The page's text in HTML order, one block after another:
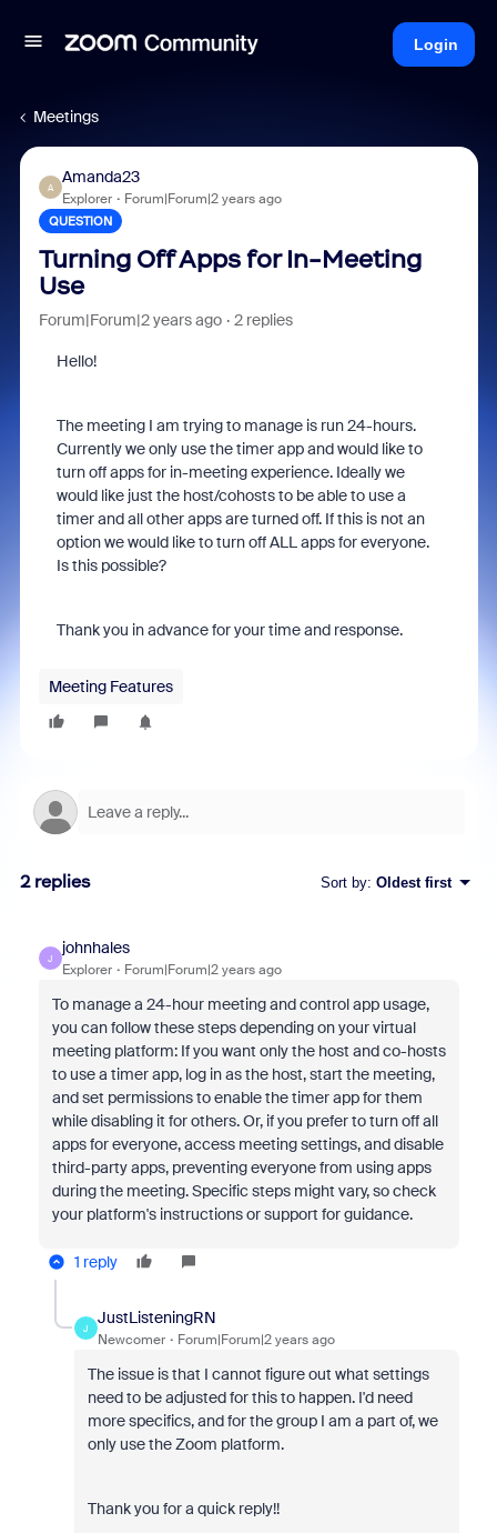
Login
Meetings
A
Amanda23
Explorer Forum|Forum|2 years ago
QUESTION
Turning Off Apps for In-Meeting
Use
Forum|Forum|2 years ago 2 replies
Hello!
The meeting I am trying to manage is run 24-hours.
Currently we only use the timer app and would like to
turn off apps for in-meeting experience. Ideally we
would like just the host/cohosts to be able to use a
timer and all other apps are turned off. If this is not an
option we would like to turn off ALL apps for everyone.
Is this possible?
Thank you in advance for your time and response.
Meeting Features
2 replies Sort by: Oldest first
J
johnhales
Explorer Forum|Forum|2 years ago
To manage a 24-hour meeting and control app usage,
you can follow these steps depending on your virtual
meeting platform: If you want only the host and co-hosts
to use a timer app, log in as the host, start the meeting,
and set permissions to enable the timer app for them
while disabling it for others. Or, if you prefer to turn off all
apps for everyone, access meeting settings, and disable
third-party apps, preventing everyone from using apps
during the meeting. Specific steps might vary, so check
your platform's instructions or support for guidance.
1 reply
J
JustListeningRN
Newcomer Forum|Forum|2 years ago
The issue is that I cannot figure out what settings
need to be adjusted for this to happen. I'd need
more specifics, and for the group I am a part of, we
only use the Zoom platform.
Thank you for a quick reply!!